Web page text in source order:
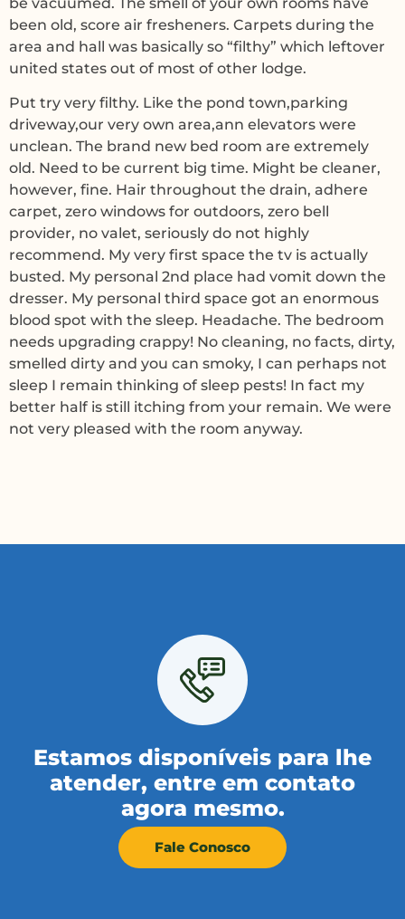
been old, score air fresheners. Carpets during the
area and hall was basically so “filthy” which leftover
united states out of most of other lodge.
Put try very filthy. Like the pond town,parking
driveway,our very own area,ann elevators were
unclean. The brand new bed room are extremely
old. Need to be current big time. Might be cleaner,
however, fine. Hair throughout the drain, adhere
carpet, zero windows for outdoors, zero bell
provider, no valet, seriously do not highly
recommend. My very first space the tv is actually
busted. My personal 2nd place had vomit down the
dresser. My personal third space got an enormous
blood spot with the sleep. Headache. The bedroom
needs upgrading crappy! No cleaning, no facts, dirty,
smelled dirty and you can smoky, I can perhaps not
sleep I remain thinking of sleep pests! In fact my
better half is still itching from your remain. We were
not very pleased with the room anyway.
Estamos disponíveis para lhe
atender, entre em contato
agora mesmo.
Fale Conosco